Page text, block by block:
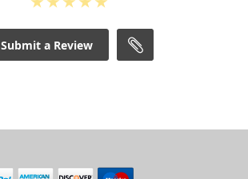
Submit a Review